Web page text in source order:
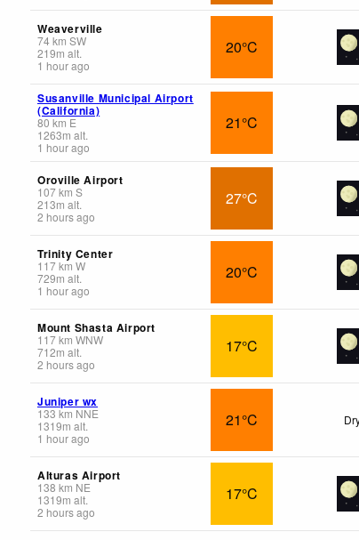
Weaverville
74km SW
219m alt.
1 hour ago
20°C
Susanville Municipal Airport
(California)
80 km E
1263m alt.
1 hour ago
21°C
Oroville Airport
107km S
213m alt.
2 hours ago
27°C
Trinity Center
117km W
729m alt.
1 hour ago
20°C
Mount Shasta Airport
117km WNW
712m alt.
2 hours ago
17°C
Juniper wx
133 km NNE
1319m alt.
1 hour ago
21°C
Alturas Airport
138 km NE
1319m alt.
2 hours ago
17°C